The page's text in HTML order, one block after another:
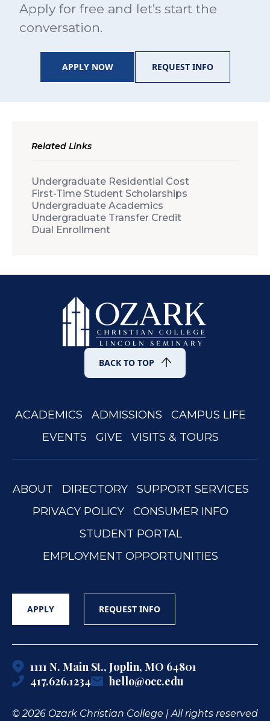
Apply for free and let’s start the
conversation.
APPLY NOW REQUEST INFO
Related Links
Undergraduate Residential Cost
First-Time Student Scholarships
Undergraduate Academics
Undergraduate Transfer Credit
Dual Enrollment
BACK TO TOP
ACADEMICS ADMISSIONS
CAMPUS LIFE
EVENTS
GIVE VISITS & TOURS
ABOUT DIRECTORY
SUPPORT SERVICES
PRIVACY POLICY
CONSUMER INFO
STUDENT PORTAL
EMPLOYMENT OPPORTUNITIES
APPLY REQUEST INFO
1111 N. Main St., Joplin, MO 64801
417.626.1234
hello@occ.edu
© 2026 Ozark Christian College | All rights reserved